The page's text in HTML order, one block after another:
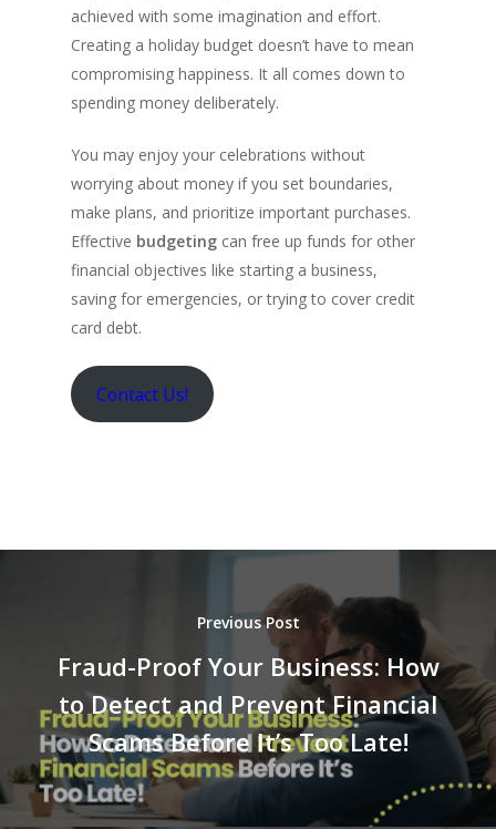
achieved with some imagination and effort.
Creating a holiday budget doesn’t have to mean
compromising happiness. It all comes down to
spending money deliberately.
You may enjoy your celebrations without
worrying about money if you set boundaries,
make plans, and prioritize important purchases.
Effective budgeting can free up funds for other
financial objectives like starting a business,
saving for emergencies, or trying to cover credit
card debt.
Contact Us!
Previous Post
Fraud-Proof Your Business: How
to Detect and Prevent Financial
Scams Before It’s Too Late!